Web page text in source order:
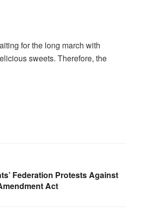
for the long march with
sweets. Therefore, the
Federation Protests Against
Act